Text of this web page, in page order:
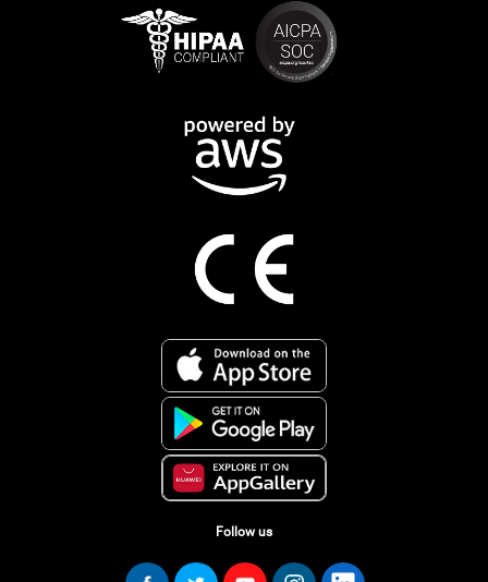
Follow us